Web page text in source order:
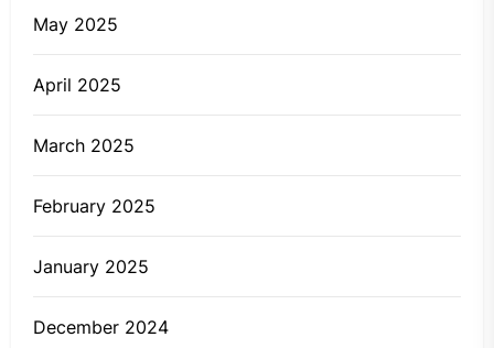
May 2025
April 2025
March 2025
February 2025
January 2025
December 2024